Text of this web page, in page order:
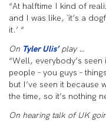
“At halftime I kind of
and I was like, `it’s a
it.’ “
On Tyler Ulis’play …
“Well, everybody’s
people – you guys –
but I’ve seen it because
the time, so it’s nothing
On hearing talk of UK